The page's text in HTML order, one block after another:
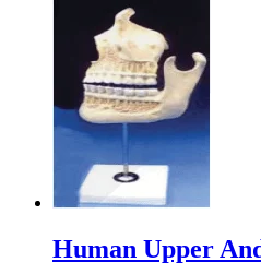
Human Upper